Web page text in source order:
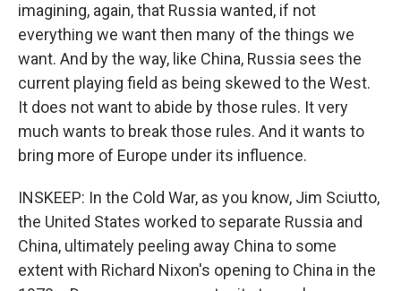
imagining, again, that Russia wanted, if not
everything we want then many of the things we
want. And by the way, like China, Russia sees the
current playing field as being skewed to the West.
It does not want to abide by those rules. It very
much wants to break those rules. And it wants to
bring more of Europe under its influence.
INSKEEP: In the Cold War, as you know, Jim Sciutto,
the United States worked to separate Russia and
China, ultimately peeling away China to some
extent with Richard Nixon's opening to China in the